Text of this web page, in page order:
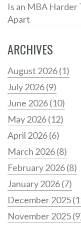
Is an MBA Harder
Apart
ARCHIVES
August 2026(1)
July 2026(9)
June 2026(10)
May 2026(12)
April 2026(6)
March 2026(8)
February 2026(8)
January 2026(7)
December 2025
November 2025